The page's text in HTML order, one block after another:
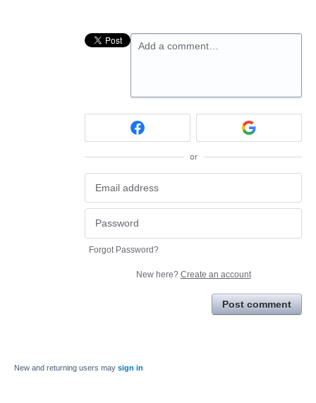
Add a comment…
or
Forgot Password?
New here? Create an account
Post comment
New and returning users may sign in